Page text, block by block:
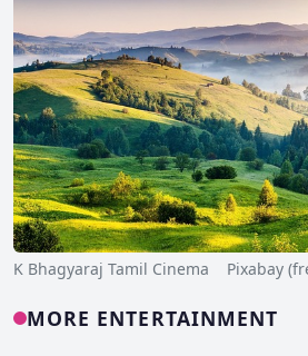
K Bhagyaraj Tamil Cinema Pixabay
MORE ENTERTAINMENT